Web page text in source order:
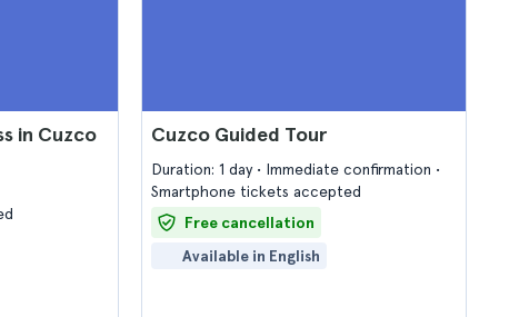
in Cuzco Cuzco Guided Tour
Duration: 1 day
Immediate confirmation
Smartphone tickets accepted
Free cancellation
Available in English